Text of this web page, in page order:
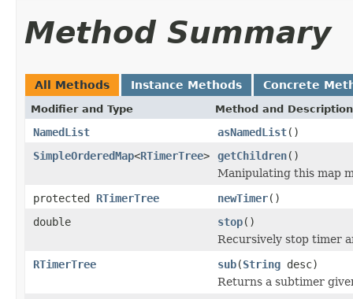
Method Summary
All Methods Instance Methods Concrete
Modifier and Type Method and Description
NamedList asNamedList()
SimpleOrderedMap<RTimerTree> getChildren()
Manipulating this map
protected RTimerTree newTimer()
double
stop()
Recursively stop timer
RTimerTree
sub(String desc)
Returns a subtimer